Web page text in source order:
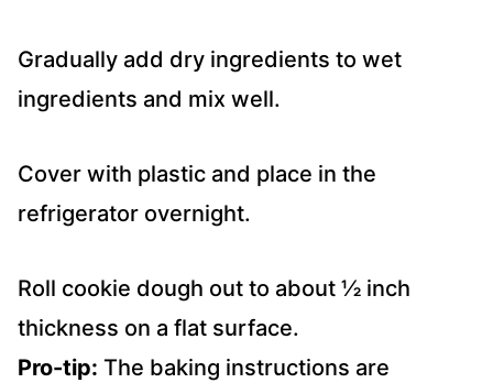
Gradually add dry ingredients to wet
ingredients and mix well.
Cover with plastic and place in the
refrigerator overnight.
Roll cookie dough out to about ½ inch
thickness on a flat surface.
Pro-tip: The baking instructions are